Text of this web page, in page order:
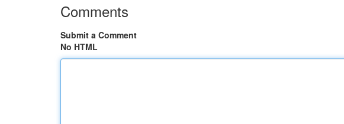
Comments
Submit a Comment
No HTML